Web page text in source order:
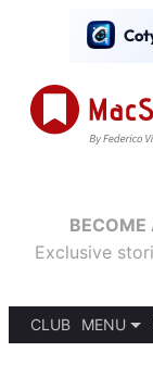
BECOME
Exclusive
CLUB
MENU